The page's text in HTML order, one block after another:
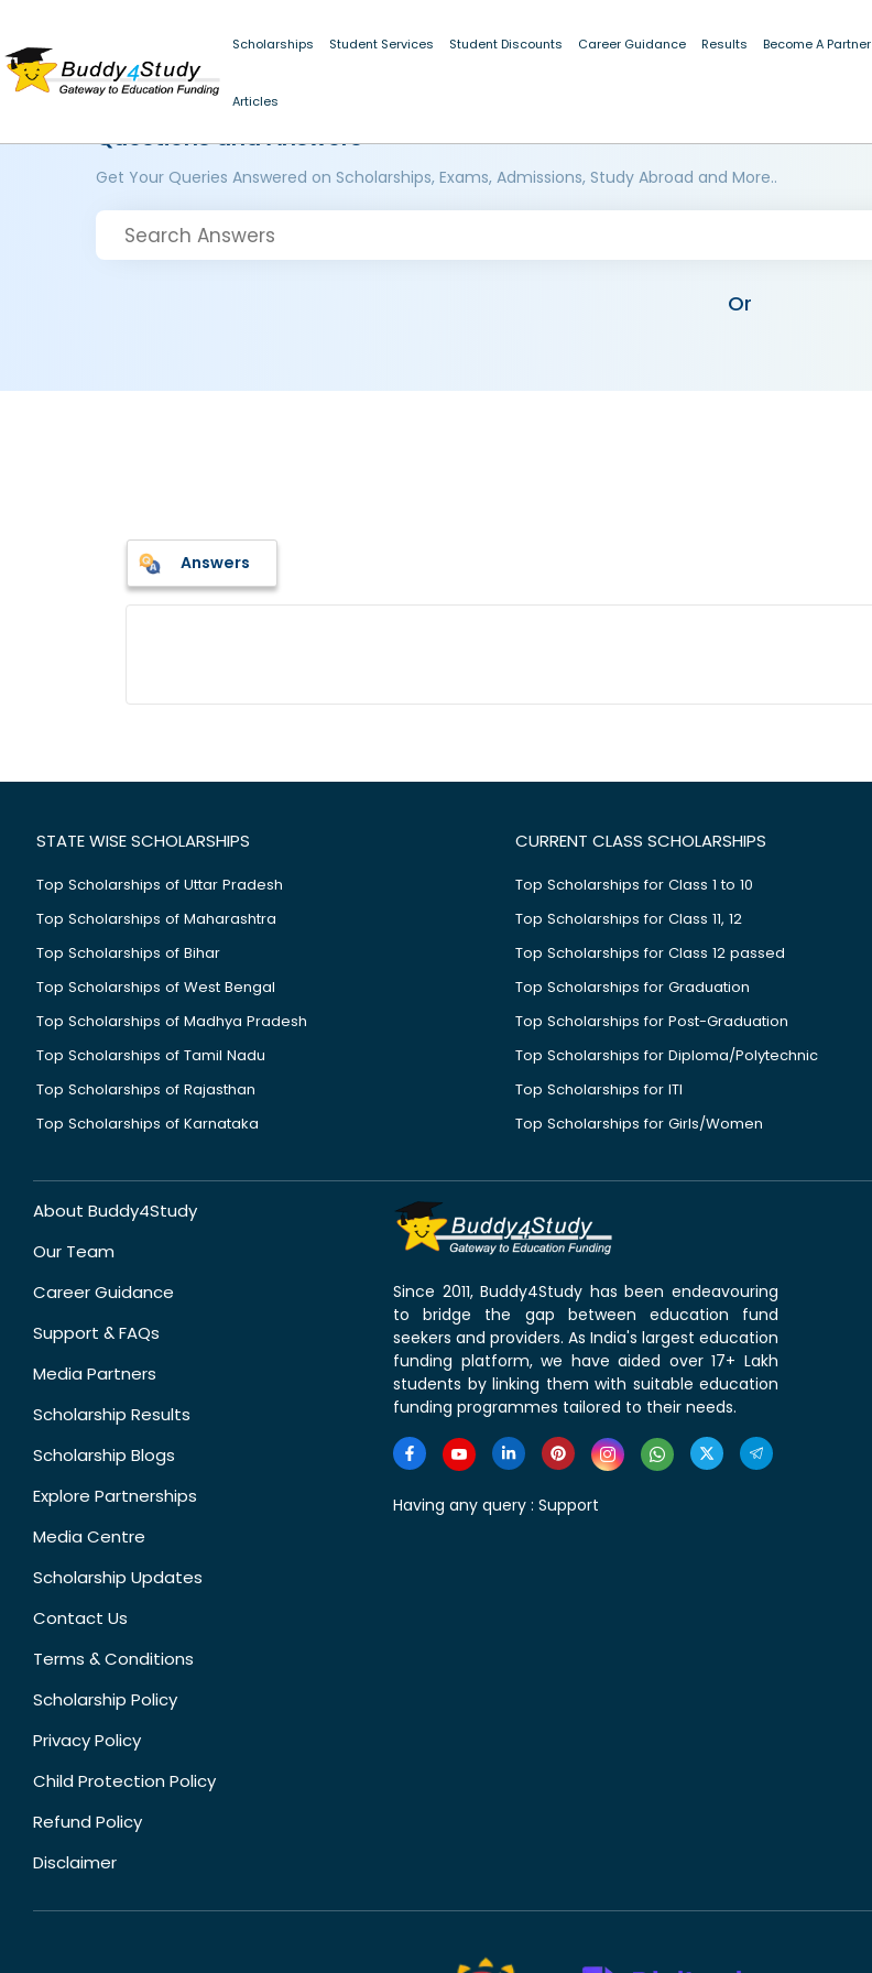
Scholarships Student Services Student Discounts Career Guidance Results Become A Partner
Articles
Questions and Answers
Get Your Queries Answered on Scholarships, Exams, Admissions, Study Abroad and More..
Or
Answers
STATE WISE SCHOLARSHIPS
Top Scholarships of Uttar Pradesh
Top Scholarships of Maharashtra
Top Scholarships of Bihar
Top Scholarships of West Bengal
Top Scholarships of Madhya Pradesh
Top Scholarships of Tamil Nadu
Top Scholarships of Rajasthan
Top Scholarships of Karnataka
CURRENT CLASS SCHOLARSHIPS
Top Scholarships for Class 1 to 10
Top Scholarships for Class 11, 12
Top Scholarships for Class 12 passed
Top Scholarships for Graduation
Top Scholarships for Post-Graduation
Top Scholarships for Diploma/Polytechnic
Top Scholarships for ITI
Top Scholarships for Girls/Women
About Buddy4Study
Our Team
Career Guidance
Support & FAQs
Media Partners
Scholarship Results
Scholarship Blogs
Explore Partnerships
Media Centre
Scholarship Updates
Contact Us
Terms & Conditions
Scholarship Policy
Privacy Policy
Child Protection Policy
Refund Policy
Disclaimer
Since 2011, Buddy4Study has been endeavouring
to bridge the gap between education fund
seekers and providers. As India's largest education
funding platform, we have aided over 17+ Lakh
students by linking them with suitable education
funding programmes tailored to their needs.
Having any query : Support